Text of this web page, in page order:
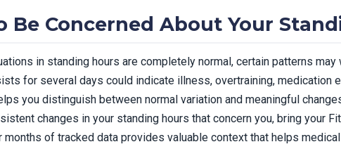
Be Concerned About Your
in standing hours are completely normal, certain patterns may
for several days could indicate illness, overtraining, medication
you distinguish between normal variation and meaningful
changes in your standing hours that concern you, bring your
months of tracked data provides valuable context that helps